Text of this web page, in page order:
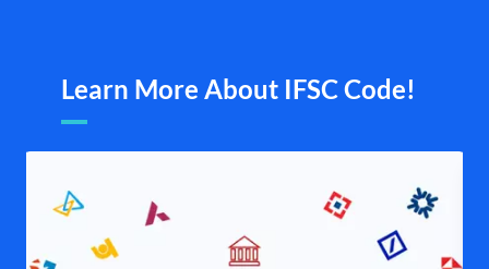
Learn More About IFSC Code!